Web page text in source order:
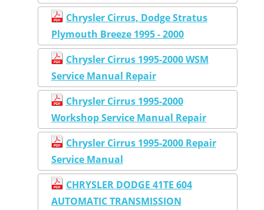
Chrysler Cirrus, Dodge Stratus
Plymouth Breeze 1995 - 2000
Chrysler Cirrus 1995-2000 WSM
Service Manual Repair
Chrysler Cirrus 1995-2000
Workshop Service Manual Repair
Chrysler Cirrus 1995-2000 Repair
Service Manual
CHRYSLER DODGE 41TE 604
AUTOMATIC TRANSMISSION